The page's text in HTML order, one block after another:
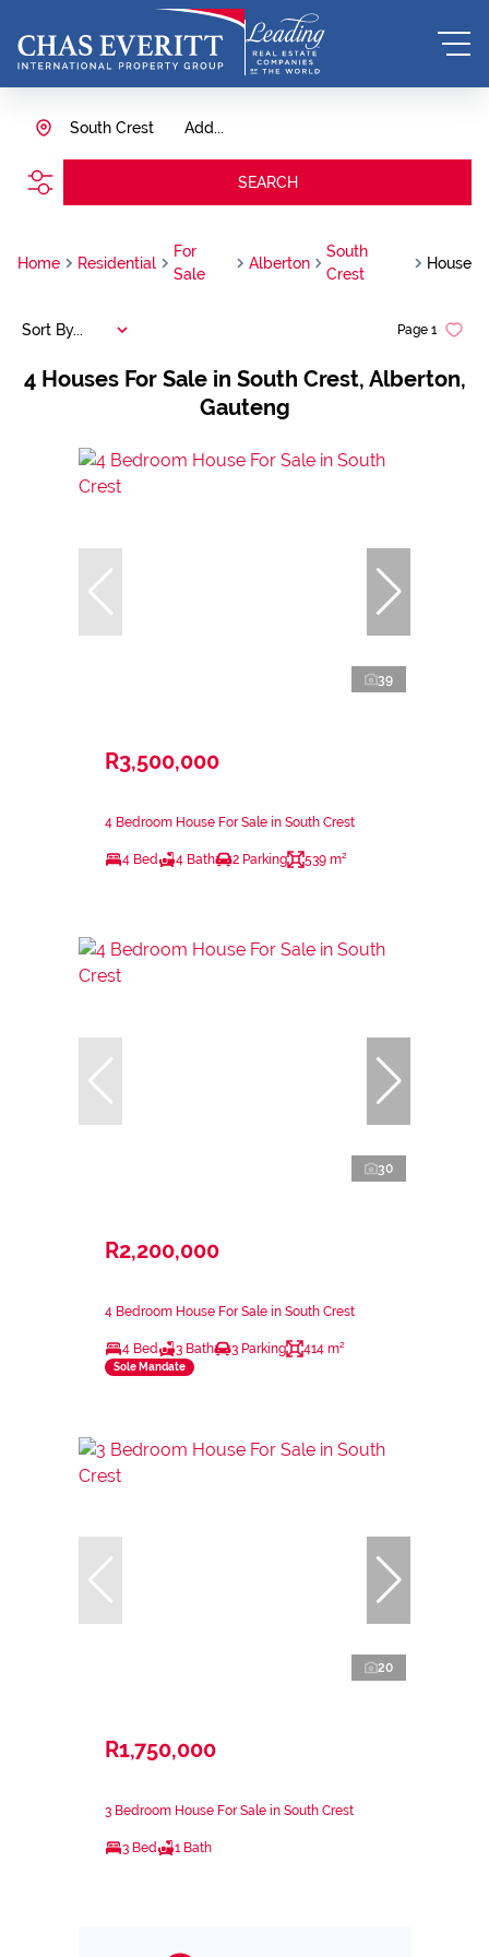
Add...
South Crest
SEARCH
Home Residential
For
Sale
Alberton
South
Crest
House
4 Houses For Sale in South Crest, Alberton,
Gauteng
Page 1
Sort By...
39
R3,500,000
4 Bedroom House For Sale in South Crest
4 Bed 4 Bath 2 Parking 539 m²
30
R2,200,000
4 Bedroom House For Sale in South Crest
4 Bed 3 Bath 3 Parking 414 m²
Sole Mandate
20
R1,750,000
3 Bedroom House For Sale in South Crest
3 Bed 1 Bath